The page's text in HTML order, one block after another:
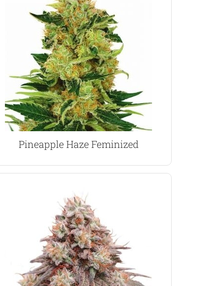
Pineapple Haze Feminized
Pineapple Haze Marijuana Seeds
Long-flowering Sativa dominant strain with a
fruity, pineapple flavor and aroma. The Haze
influences and a low CBD content increase the
euphoric sensations, producing a long-lasting
and energizing high. Great for day and night-time
use.
plants require plenty of strong light and fresh air,
with a 50% humidity level during the flowering.
Growing characteristics are typical Indica, large
leaves, strong branches and multiple budding
sites.
VIEW PRODUCT